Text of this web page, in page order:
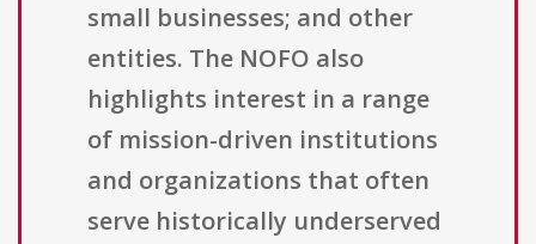
small businesses; and other
entities. The NOFO also
highlights interest in a range
of mission-driven institutions
and organizations that often
serve historically underserved